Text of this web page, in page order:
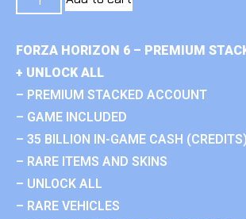
FORZA HORIZON 6 – PREMIUM
+ UNLOCK ALL
– PREMIUM STACKED ACCOUNT
– GAME INCLUDED
– 35 BILLION IN-GAME CASH (CREDITS)
– RARE ITEMS AND SKINS
– UNLOCK ALL
– RARE VEHICLES